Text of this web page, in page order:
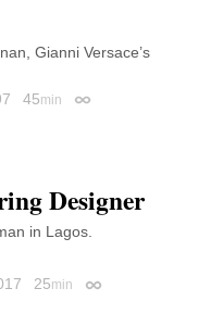
Gianni Versace’s
45min Permalink
Designer
in Lagos.
25min Permalink